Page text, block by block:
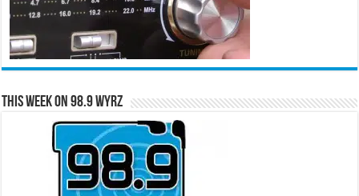
This Week on 98.9 WYRZ